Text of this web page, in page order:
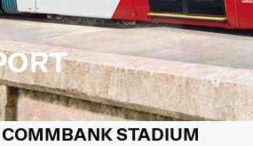
COMMBANK STADIUM